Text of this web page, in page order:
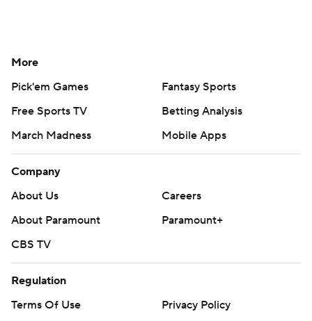
More
Pick'em Games
Fantasy Sports
Free Sports TV
Betting Analysis
March Madness
Mobile Apps
Company
About Us
Careers
About Paramount
Paramount+
CBS TV
Regulation
Terms Of Use
Privacy Policy